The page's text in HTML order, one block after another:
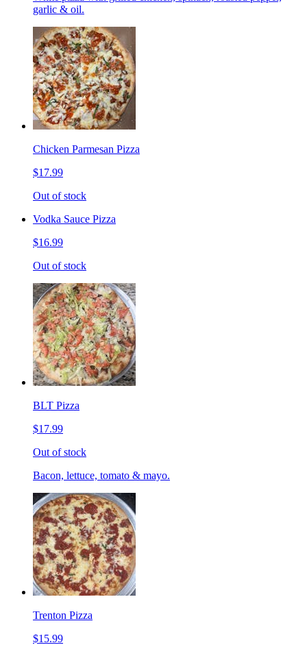
garlic & oil.
Chicken Parmesan Pizza
$17.99
Out of stock
Vodka Sauce Pizza
$16.99
Out of stock
BLT Pizza
$17.99
Out of stock
Bacon, lettuce, tomato & mayo.
Trenton Pizza
$15.99